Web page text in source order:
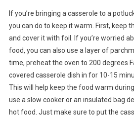
If you’re bringing a casserole to a
you can do to keep it warm. First, keep
and cover it with foil. If you’re worried
food, you can also use a layer of
time, preheat the oven to 200 degrees
covered casserole dish in for 10-15
This will help keep the food warm
use a slow cooker or an insulated bag
hot food. Just make sure to put the